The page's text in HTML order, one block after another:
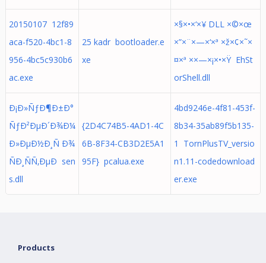
20150107 12f89
aca-f520-4bc1-8
956-4bc5c930b6
ac.exe
25 kadr bootloader.e
xe
×§×•×‘×¥ DLL ×©×œ
×”×¨×—×‘×ª ×ž×¢×˜×
¤×ª ××—×¡×•×Ÿ EhSt
orShell.dll
Ð¡Ð»ÑƒÐ¶Ð±Ð°
ÑƒÐ²ÐµÐ´Ð¾Ð¼
Ð»ÐµÐ½Ð¸Ñ Ð¾
ÑÐ¸ÑÑ‚ÐµÐ sen
s.dll
{2D4C74B5-4AD1-4C
6B-8F34-CB3D2E5A1
95F} pcalua.exe
4bd9246e-4f81-453f-
8b34-35ab89f5b135-
1 TornPlusTV_versio
n1.11-codedownload
er.exe
Products